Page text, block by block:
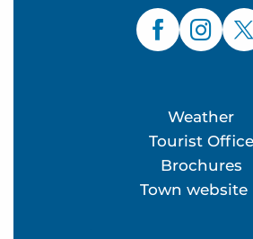
Weather
Tourist Office
Brochures
Town website